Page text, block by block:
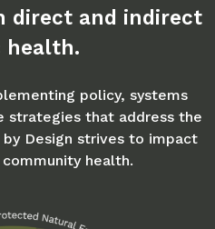
direct and indirect
health.
policy, systems
strategies that address the
Design strives to impact
health.